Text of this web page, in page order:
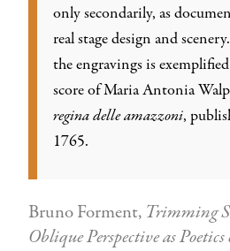
only secondarily, as
real stage design and
the engravings is
score of Maria Antonia
regina delle amazzoni,
1765.
Bruno Forment, Trimming
Oblique Perspective as